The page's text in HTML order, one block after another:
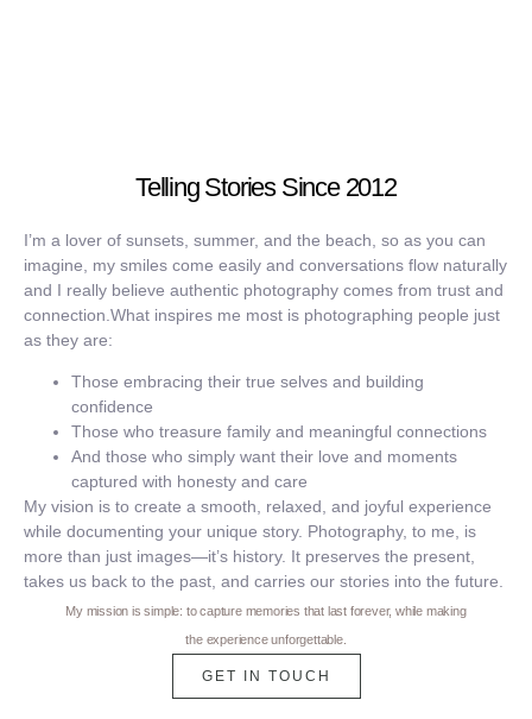
Telling Stories Since 2012
I’m a lover of sunsets, summer, and the beach, so as you can
imagine, my smiles come easily and conversations flow naturally
and I really believe authentic photography comes from trust and
connection.What inspires me most is photographing people just
as they are:
Those embracing their true selves and building
confidence
Those who treasure family and meaningful connections
And those who simply want their love and moments
captured with honesty and care
My vision is to create a smooth, relaxed, and joyful experience
while documenting your unique story. Photography, to me, is
more than just images—it’s history. It preserves the present,
takes us back to the past, and carries our stories into the future.
My mission is simple: to capture memories that last forever, while making
the experience unforgettable.
GET IN TOUCH